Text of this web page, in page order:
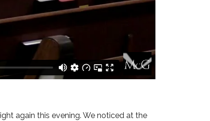
again this evening. We noticed at the